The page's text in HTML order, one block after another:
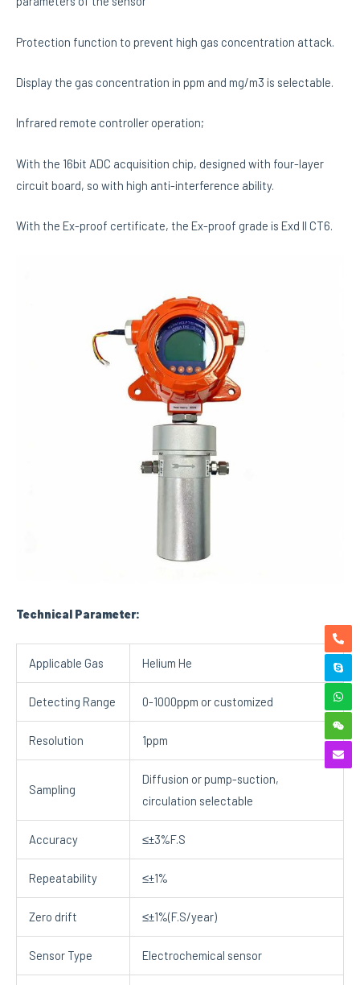
Protection function to prevent high gas concentration attack.
Display the gas concentration in ppm and mg/m3 is selectable.
Infrared remote controller operation;
With the 16bit ADC acquisition chip, designed with four-layer
circuit board, so with high anti-interference ability.
With the Ex-proof certificate, the Ex-proof grade is Exd II CT6.
Technical Parameter:
Applicable Gas Helium He
Detecting Range 0-1000ppm or customized
Resolution 1ppm
Sampling
Diffusion or pump-suction,
circulation selectable
Accuracy ≤±3%F.S
Repeatability ≤±1%
Zero drift ≤±1%(F.S/year)
Sensor Type Electrochemical sensor